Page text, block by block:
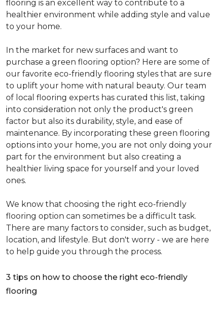
flooring is an excellent way to contribute to a
healthier environment while adding style and value
to your home.
In the market for new surfaces and want to
purchase a green flooring option? Here are some of
our favorite eco-friendly flooring styles that are sure
to uplift your home with natural beauty. Our team
of local flooring experts has curated this list, taking
into consideration not only the product's green
factor but also its durability, style, and ease of
maintenance. By incorporating these green flooring
options into your home, you are not only doing your
part for the environment but also creating a
healthier living space for yourself and your loved
ones.
We know that choosing the right eco-friendly
flooring option can sometimes be a difficult task.
There are many factors to consider, such as budget,
location, and lifestyle. But don't worry - we are here
to help guide you through the process.
3 tips on how to choose the right eco-friendly
flooring